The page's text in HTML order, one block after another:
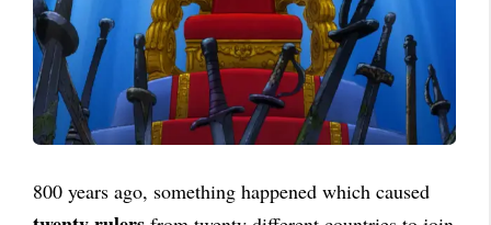
800 years ago, something happened which caused